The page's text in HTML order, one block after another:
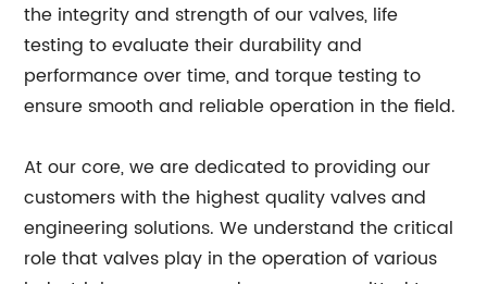
the integrity and strength of our valves, life
testing to evaluate their durability and
performance over time, and torque testing to
ensure smooth and reliable operation in the field.
At our core, we are dedicated to providing our
customers with the highest quality valves and
engineering solutions. We understand the critical
role that valves play in the operation of various